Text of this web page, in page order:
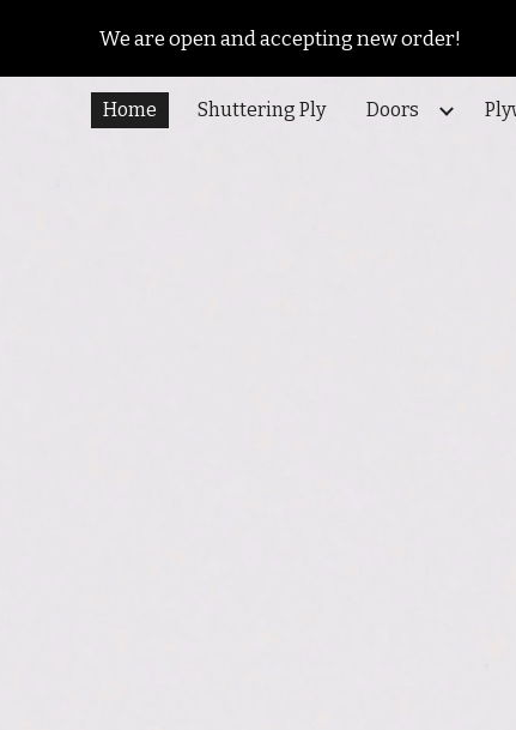
Skip to main content Skip to
We are open and accepting new order!
Home Shuttering Ply Doors